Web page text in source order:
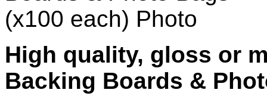
High quality, gloss or
Backing Boards &